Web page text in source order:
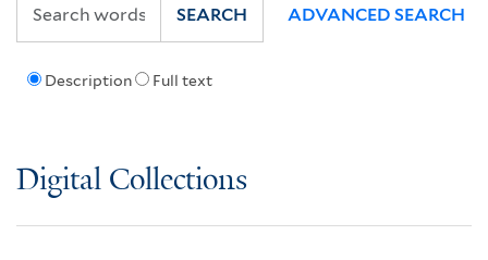
Description Full text
SEARCH ADVANCED SEARCH
Digital Collections